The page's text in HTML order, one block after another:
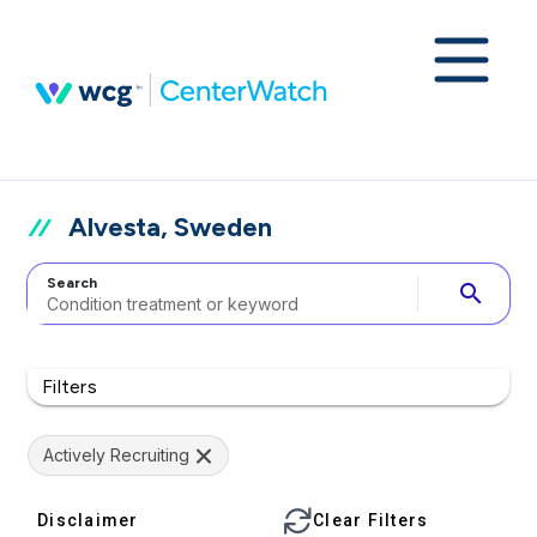
Alvesta, Sweden
Search search
Filters
Actively Recruiting
Disclaimer Clear Filters